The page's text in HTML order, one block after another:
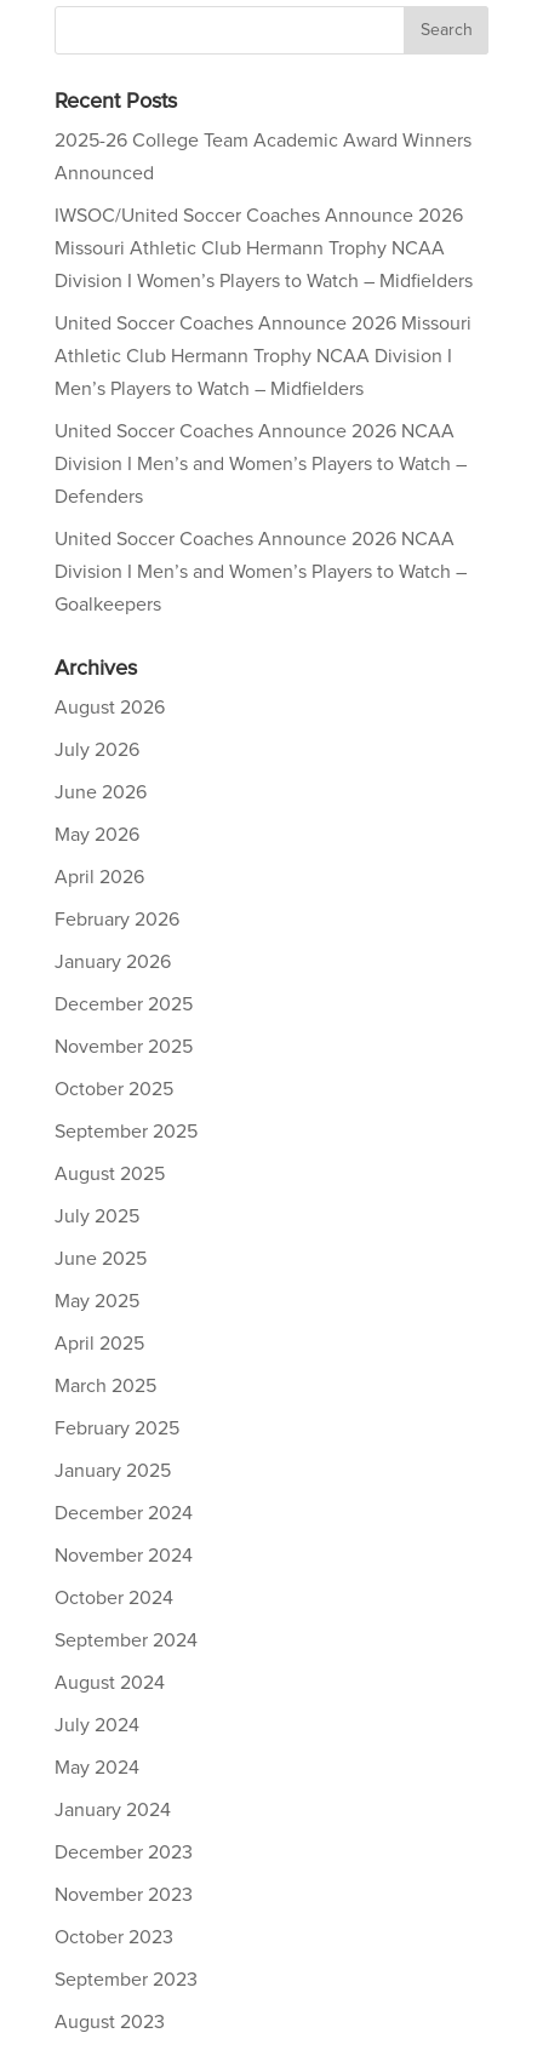
Recent Posts
2025-26 College Team Academic Award Winners
Announced
IWSOC/United Soccer Coaches Announce 2026
Missouri Athletic Club Hermann Trophy NCAA
Division I Women’s Players to Watch – Midfielders
United Soccer Coaches Announce 2026 Missouri
Athletic Club Hermann Trophy NCAA Division I
Men’s Players to Watch – Midfielders
United Soccer Coaches Announce 2026 NCAA
Division I Men’s and Women’s Players to Watch –
Defenders
United Soccer Coaches Announce 2026 NCAA
Division I Men’s and Women’s Players to Watch –
Goalkeepers
Archives
August 2026
July 2026
June 2026
May 2026
April 2026
February 2026
January 2026
December 2025
November 2025
October 2025
September 2025
August 2025
July 2025
June 2025
May 2025
April 2025
March 2025
February 2025
January 2025
December 2024
November 2024
October 2024
September 2024
August 2024
July 2024
May 2024
January 2024
December 2023
November 2023
October 2023
September 2023
August 2023